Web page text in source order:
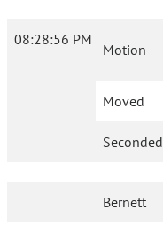
08:28:56 PM
Motion
Moved
Seconded
Bernett